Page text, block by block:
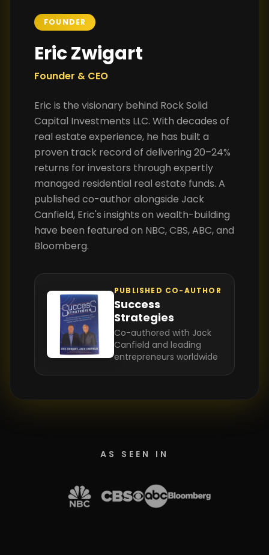
FOUNDER
Eric Zwigart
Founder & CEO
Eric is the visionary behind Rock Solid
Capital Investments LLC. With decades of
real estate experience, he has built a
proven track record of delivering 20–24%
returns for investors through expertly
managed residential real estate funds. A
published co-author alongside Jack
Canfield, Eric's insights on wealth-building
have been featured on NBC, CBS, ABC, and
Bloomberg.
PUBLISHED CO-AUTHOR
Success
Strategies
Co-authored with Jack
Canfield and leading
entrepreneurs worldwide
AS SEEN IN